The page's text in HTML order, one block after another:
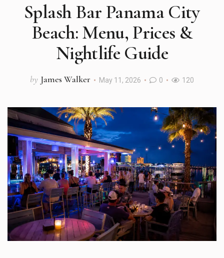
Splash Bar Panama City
Beach: Menu, Prices &
Nightlife Guide
by James Walker May 11, 2026 0 120